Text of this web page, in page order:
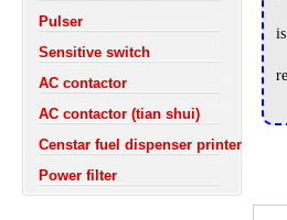
Pulser
Sensitive switch
AC contactor
AC contactor (tian shui)
Censtar fuel dispenser printer
Power filter